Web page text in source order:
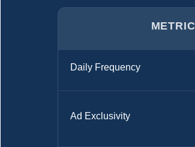
METRIC
Daily Frequency
Ad Exclusivity